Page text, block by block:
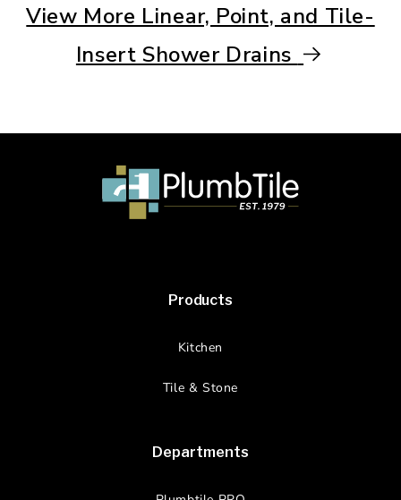
View More Linear, Point, and Tile-
Insert Shower Drains
Products
Kitchen
Tile & Stone
Departments